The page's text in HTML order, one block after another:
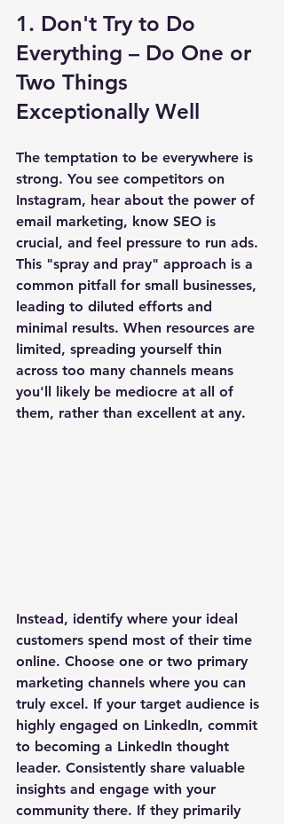
1. Don't Try to Do
Everything – Do One or
Two Things
Exceptionally Well
The temptation to be everywhere is
strong. You see competitors on
Instagram, hear about the power of
email marketing, know SEO is
crucial, and feel pressure to run ads.
This "spray and pray" approach is a
common pitfall for small businesses,
leading to diluted efforts and
minimal results. When resources are
limited, spreading yourself thin
across too many channels means
you'll likely be mediocre at all of
them, rather than excellent at any.
Instead, identify where your ideal
customers spend most of their time
online. Choose one or two primary
marketing channels where you can
truly excel. If your target audience is
highly engaged on LinkedIn, commit
to becoming a LinkedIn thought
leader. Consistently share valuable
insights and engage with your
community there. If they primarily